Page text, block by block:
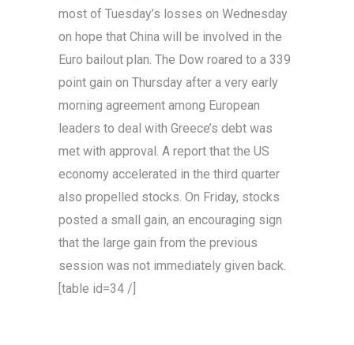
most of Tuesday’s losses on Wednesday
on hope that China will be involved in the
Euro bailout plan. The Dow roared to a 339
point gain on Thursday after a very early
morning agreement among European
leaders to deal with Greece’s debt was
met with approval. A report that the US
economy accelerated in the third quarter
also propelled stocks. On Friday, stocks
posted a small gain, an encouraging sign
that the large gain from the previous
session was not immediately given back.
[table id=34 /]